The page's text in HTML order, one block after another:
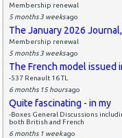
Membership renewal
5 months 3 weeksago
The January 2026
Membership renewal
5 months 3 weeksago
The French model issued
-537 Renault 16 TL
6 months 15 hoursago
Quite fascinating - in my
-Boxes General Discussions
both British and French
6 months 1 weekago